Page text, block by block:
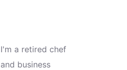
I'm a retired chef
and business